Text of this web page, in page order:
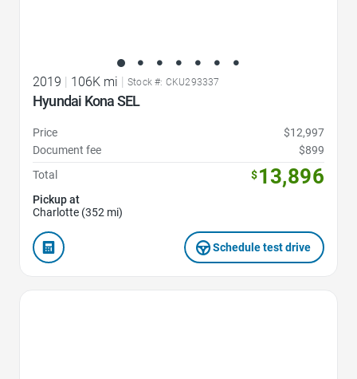
2019 106K mi Stock #: CKU293337
Hyundai Kona SEL
Price
$12,997
Document fee
$899
Total
$13,896
Pickup at
Charlotte (352 mi)
Schedule test drive